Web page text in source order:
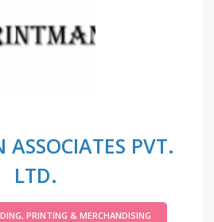
PVT.
LTD.
PRINTING & MERCHANDISING